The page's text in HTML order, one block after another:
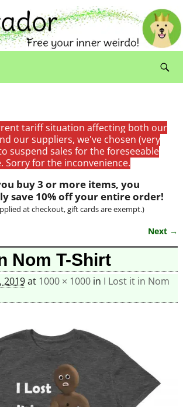
tariff situation affecting both our
our suppliers, we've chosen (very
suspend sales for the foreseeable
Sorry for the inconvenience.
buy 3 or more items, you
save 10% off your entire order!
at checkout, gift cards are exempt.)
Next →
Nom T-Shirt
2019at 1000 × 1000in I Lost it in Nom